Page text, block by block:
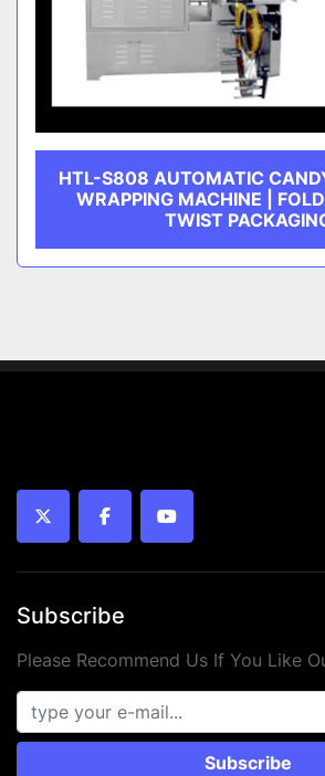
HTL-S808 AUTOMATIC
WRAPPING MACHINE |
TWIST
twitter facebookyoutube
Subscribe
Please Recommend Us If You Like
Subscribe